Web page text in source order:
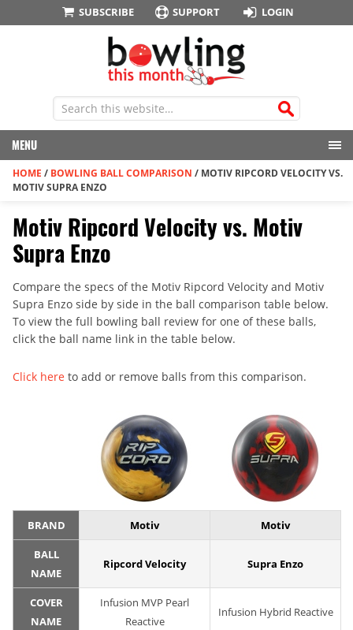
SUBSCRIBE SUPPORT LOGIN
MENU
HOME / BOWLING BALL COMPARISON / MOTIV RIPCORD VELOCITY VS.
MOTIV SUPRA ENZO
Motiv Ripcord Velocity vs. Motiv
Supra Enzo
Compare the specs of the Motiv Ripcord Velocity and Motiv
Supra Enzo side by side in the ball comparison table below.
To view the full bowling ball review for one of these balls,
click the ball name link in the table below.
Click here to add or remove balls from this comparison.
BRAND Motiv Motiv
BALL
NAME
Ripcord Velocity Supra Enzo
COVER
NAME
Infusion MVP Pearl
Reactive
Infusion Hybrid Reactive